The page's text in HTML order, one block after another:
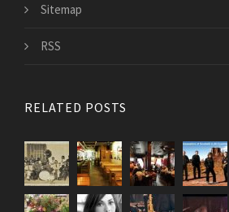
Sitemap
RSS
RELATED POSTS